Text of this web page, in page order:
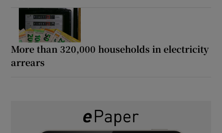
More than 320,000 households in electricity
arrears